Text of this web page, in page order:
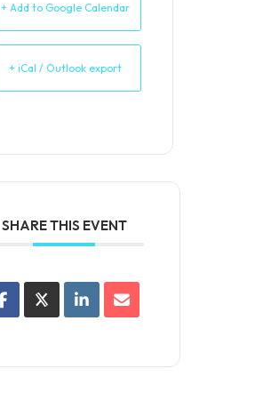
+ Add to Google Calendar
+ iCal / Outlook export
SHARE THIS EVENT